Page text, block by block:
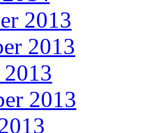
2013
2013
2013